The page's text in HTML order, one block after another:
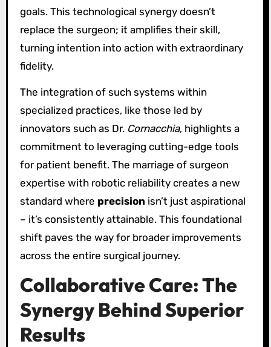
goals. This technological synergy doesn’t
replace the surgeon; it amplifies their skill,
turning intention into action with extraordinary
fidelity.
The integration of such systems within
specialized practices, like those led by
innovators such as Dr. Cornacchia, highlights a
commitment to leveraging cutting-edge tools
for patient benefit. The marriage of surgeon
expertise with robotic reliability creates a new
standard where precision isn’t just aspirational
– it’s consistently attainable. This foundational
shift paves the way for broader improvements
across the entire surgical journey.
Collaborative Care: The
Synergy Behind Superior
Results